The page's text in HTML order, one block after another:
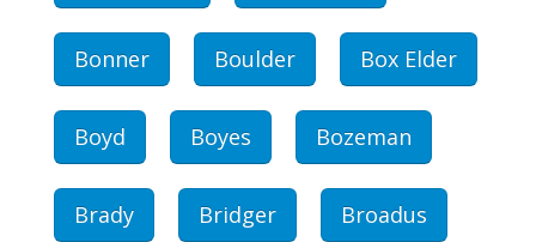
Bonner Boulder Box Elder
Boyd Boyes Bozeman
Brady Bridger Broadus